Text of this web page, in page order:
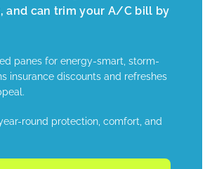
and can trim your A/C bill by
panes for energy-smart, storm-
insurance discounts and refreshes
round protection, comfort, and